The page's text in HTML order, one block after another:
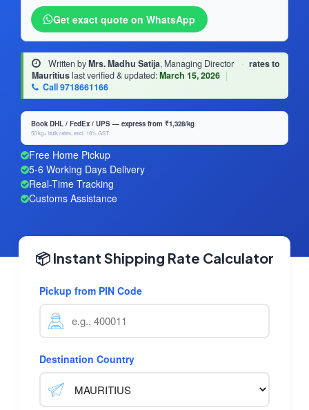
Get exact quote on WhatsApp
Written byMrs. Madhu Satija, Managing Director · rates to
Mauritiuslast verified & updated:March 15, 2026 |
Call 9718661166
Book DHL / FedEx / UPS — express from ₹1,328/kg
50 kg+ bulk rates, excl. 18% GST
Free Home Pickup
5-6 Working Days Delivery
Real-Time Tracking
Customs Assistance
📦 Instant Shipping Rate Calculator
Pickup from PIN Code
Destination Country